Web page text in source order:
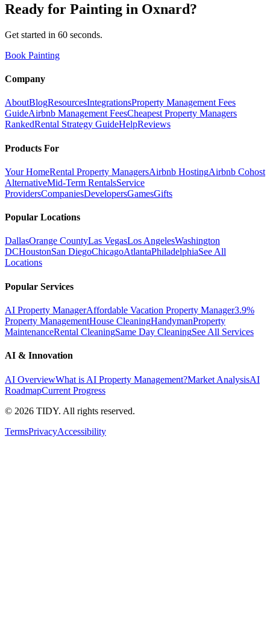
Ready for Painting in Oxnard?
Get started in 60 seconds.
Book Painting
Company
AboutBlogResourcesIntegrationsProperty Management Fees
GuideAirbnb Management FeesCheapest Property Managers
RankedRental Strategy GuideHelpReviews
Products For
Your HomeRental Property ManagersAirbnb HostingAirbnb Cohost
AlternativeMid-Term RentalsService
ProvidersCompaniesDevelopersGamesGifts
Popular Locations
DallasOrange CountyLas VegasLos AngelesWashington
DCHoustonSan DiegoChicagoAtlantaPhiladelphiaSee All
Locations
Popular Services
AI Property ManagerAffordable Vacation Property Manager3.9%
Property ManagementHouse CleaningHandymanProperty
MaintenanceRental CleaningSame Day CleaningSee All Services
AI & Innovation
AI OverviewWhat is AI Property Management?Market AnalysisAI
RoadmapCurrent Progress
© 2026 TIDY. All rights reserved.
TermsPrivacyAccessibility